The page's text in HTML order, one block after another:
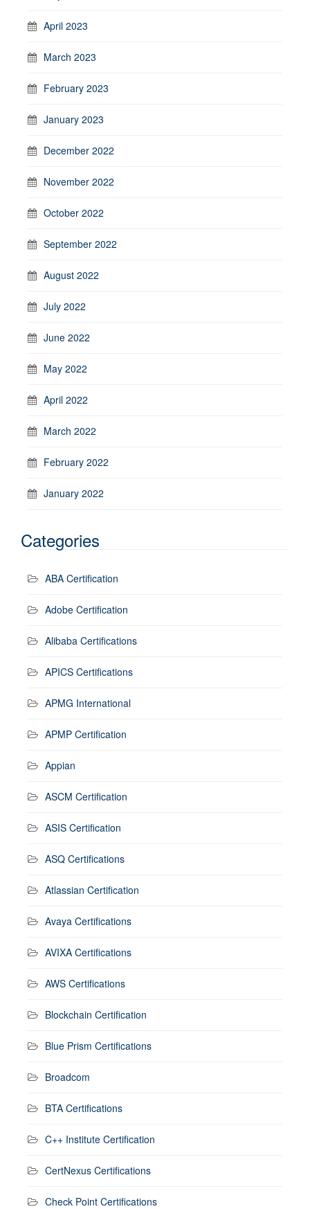
April 2023
March 2023
February 2023
January 2023
December 2022
November 2022
October 2022
September 2022
August 2022
July 2022
June 2022
May 2022
April 2022
March 2022
February 2022
January 2022
Categories
ABA Certification
Adobe Certification
Alibaba Certifications
APICS Certifications
APMG International
APMP Certification
Appian
ASCM Certification
ASIS Certification
ASQ Certifications
Atlassian Certification
Avaya Certifications
AVIXA Certifications
AWS Certifications
Blockchain Certification
Blue Prism Certifications
Broadcom
BTA Certifications
C++ Institute Certification
CertNexus Certifications
Check Point Certifications